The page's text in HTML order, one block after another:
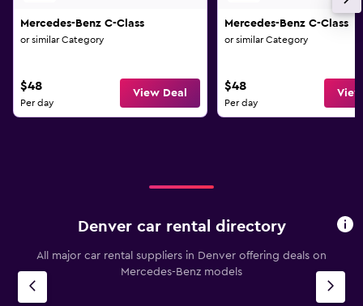
Mercedes-Benz C-Class
or similar Category
$48
Per day
View Deal
Mercedes-Benz C-Class
or similar Category
$48
Per day
Denver car rental directory
All major car rental suppliers in Denver offering deals on
Mercedes-Benz models